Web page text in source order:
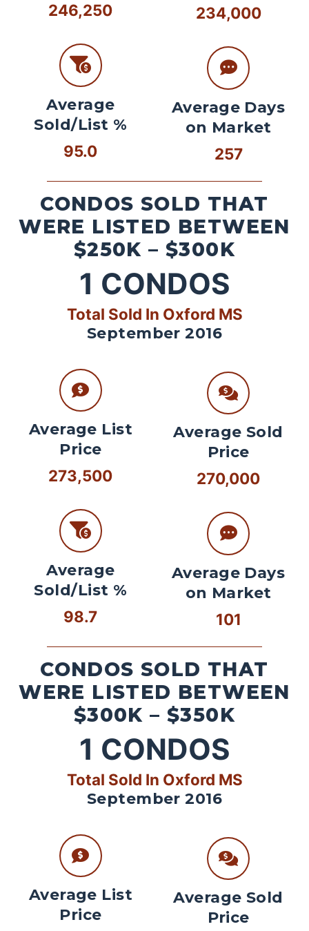
246,250
Average
Sold/List %
95.0
234,000
Average Days
on Market
257
CONDOS SOLD THAT
WERE LISTED BETWEEN
$250K – $300K
1 CONDOS
Total Sold In Oxford MS
September 2016
Average List
Price
273,500
Average
Sold/List %
98.7
Average Sold
Price
270,000
Average Days
on Market
101
CONDOS SOLD THAT
WERE LISTED BETWEEN
$300K – $350K
1 CONDOS
Total Sold In Oxford MS
September 2016
Average List
Price
Average Sold
Price